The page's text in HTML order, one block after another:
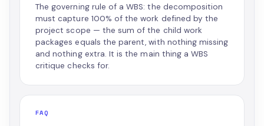
The governing rule of a WBS: the decomposition
must capture 100% of the work defined by the
project scope — the sum of the child work
packages equals the parent, with nothing missing
and nothing extra. It is the main thing a WBS
critique checks for.
FAQ